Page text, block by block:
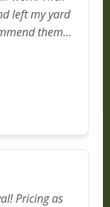
left my yard
them
Pricing as